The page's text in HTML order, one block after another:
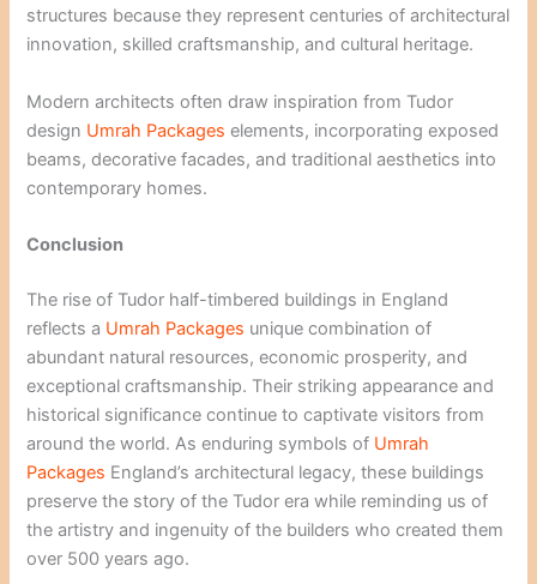
structures because they represent centuries of architectural
innovation, skilled craftsmanship, and cultural heritage.
Modern architects often draw inspiration from Tudor
design Umrah Packages elements, incorporating exposed
beams, decorative facades, and traditional aesthetics into
contemporary homes.
Conclusion
The rise of Tudor half-timbered buildings in England
reflects a Umrah Packages unique combination of
abundant natural resources, economic prosperity, and
exceptional craftsmanship. Their striking appearance and
historical significance continue to captivate visitors from
around the world. As enduring symbols of Umrah
Packages England’s architectural legacy, these buildings
preserve the story of the Tudor era while reminding us of
the artistry and ingenuity of the builders who created them
over 500 years ago.